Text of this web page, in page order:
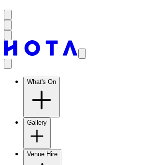
What's On
Gallery
Venue Hire